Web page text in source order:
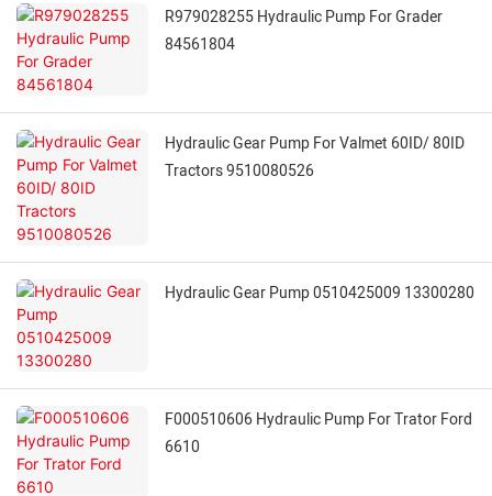
R979028255 Hydraulic Pump For Grader
84561804
Hydraulic Gear Pump For Valmet 60ID/ 80ID
Tractors 9510080526
Hydraulic Gear Pump 0510425009 13300280
F000510606 Hydraulic Pump For Trator Ford
6610